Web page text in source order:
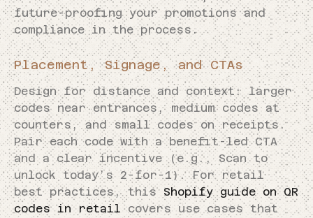
future-proofing your promotions and
compliance in the process.
Placement, Signage, and CTAs
Design for distance and context: larger
codes near entrances, medium codes at
counters, and small codes on receipts.
Pair each code with a benefit-led CTA
and a clear incentive (e.g., Scan to
unlock today’s 2-for-1). For retail
best practices, this Shopify guide on QR
codes in retailcovers use cases that